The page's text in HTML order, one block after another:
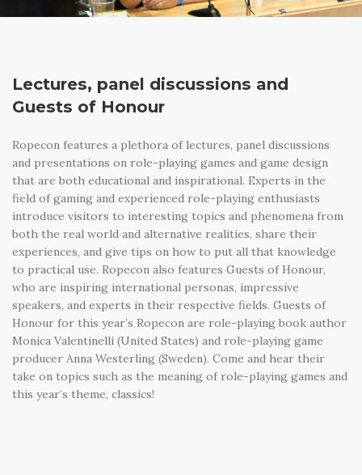
Lectures, panel discussions and
Guests of Honour
Ropecon features a plethora of lectures, panel discussions
and presentations on role-playing games and game design
that are both educational and inspirational. Experts in the
field of gaming and experienced role-playing enthusiasts
introduce visitors to interesting topics and phenomena from
both the real world and alternative realities, share their
experiences, and give tips on how to put all that knowledge
to practical use. Ropecon also features Guests of Honour,
who are inspiring international personas, impressive
speakers, and experts in their respective fields. Guests of
Honour for this year’s Ropecon are role-playing book author
Monica Valentinelli (United States) and role-playing game
producer Anna Westerling (Sweden). Come and hear their
take on topics such as the meaning of role-playing games and
this year’s theme, classics!